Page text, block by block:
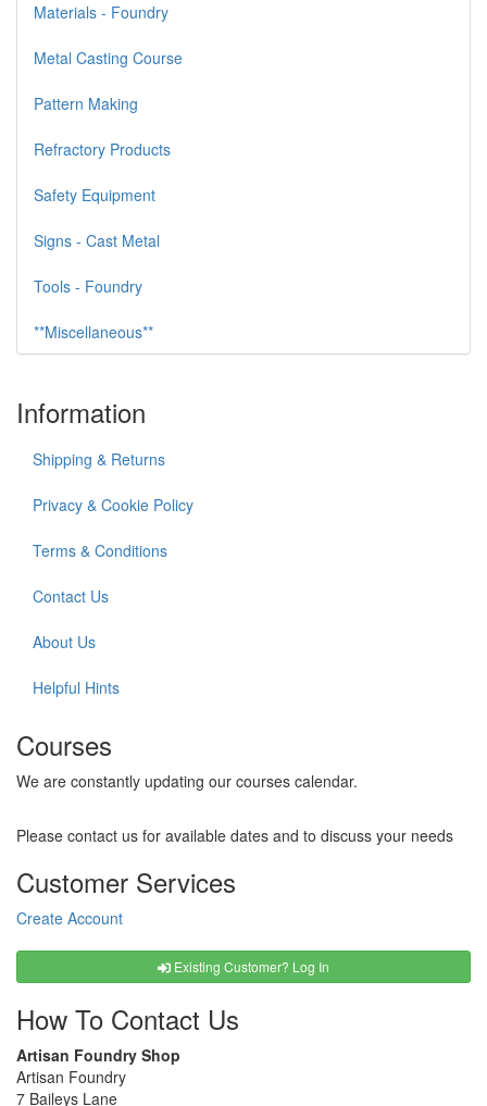
Materials - Foundry
Metal Casting Course
Pattern Making
Refractory Products
Safety Equipment
Signs - Cast Metal
Tools - Foundry
**Miscellaneous**
Information
Shipping & Returns
Privacy & Cookie Policy
Terms & Conditions
Contact Us
About Us
Helpful Hints
Courses
We are constantly updating our courses calendar.
Please contact us for available dates and to discuss your needs
Customer Services
Create Account
Existing Customer? Log In
How To Contact Us
Artisan Foundry Shop
Artisan Foundry
7 Baileys Lane